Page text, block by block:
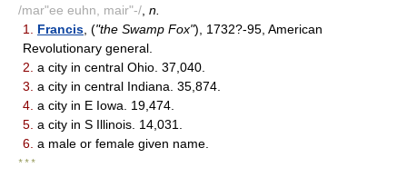
/mar"ee euhn, mair"-/ n.
1.
Francis , ("the Swamp Fox"), 1732?-95, American
Revolutionary general.
2. a city in central Ohio. 37,040.
3. a city in central Indiana. 35,874.
4. a city in E Iowa. 19,474.
5. a city in S Illinois. 14,031.
6. a male or female given name.
* * *